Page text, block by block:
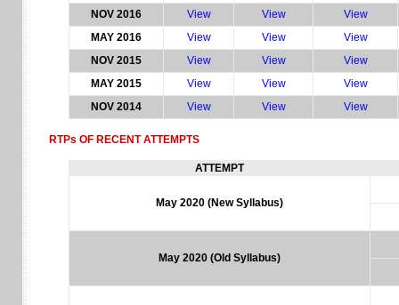
NOV 2016
View View
View
MAY 2016
View View
View
NOV 2015
View View
View
MAY 2015
View View
View
NOV 2014
View View View
RTPs OF RECENT ATTEMPTS
ATTEMPT
May 2020 (New Syllabus)
May 2020 (Old Syllabus)